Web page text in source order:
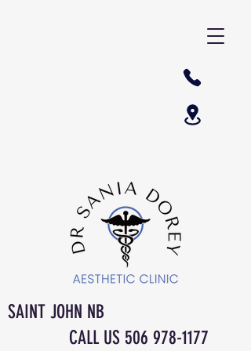
SAINT JOHN NB
CALL US 506 978-1177